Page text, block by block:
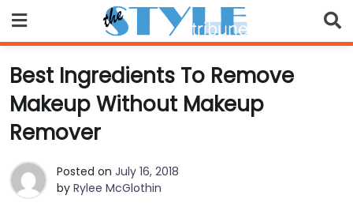
to
content
Best Ingredients To Remove
Makeup Without Makeup
Remover
Posted on July 16, 2018
by Rylee McGlothin